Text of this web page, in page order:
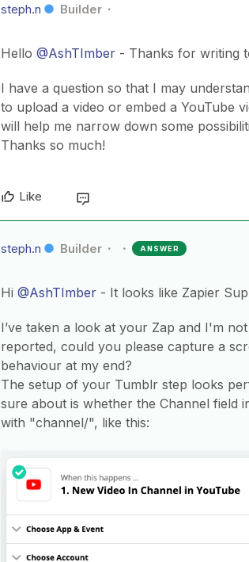
steph.n Builder
Hello @AshTImber - Thanks for writing
I have a question so that I may
to upload a video or embed a YouTube
will help me narrow down some
Thanks so much!
Like
steph.n Builder ANSWER
Hi @AshTImber - It looks like Zapier
I’ve taken a look at your Zap and I'm
reported, could you please capture a
behaviour at my end?
The setup of your Tumblr step looks
sure about is whether the Channel field
with "channel/", like this: